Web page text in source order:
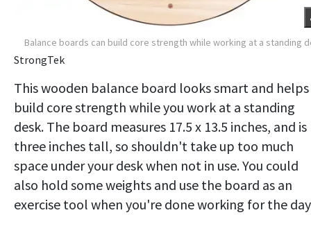
Balance boards can build core strength while working at a standing
StrongTek
This wooden balance board looks smart and helps
build core strength while you work at a standing
desk. The board measures 17.5 x 13.5 inches, and is
three inches tall, so shouldn't take up too much
space under your desk when not in use. You could
also hold some weights and use the board as an
exercise tool when you're done working for the